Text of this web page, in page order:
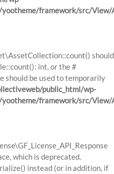
framework/src/View/
should
int, or the #
be used to temporarily
public_html/wp-
framework/src/View/
which is deprecated.
instead (or in addition, if